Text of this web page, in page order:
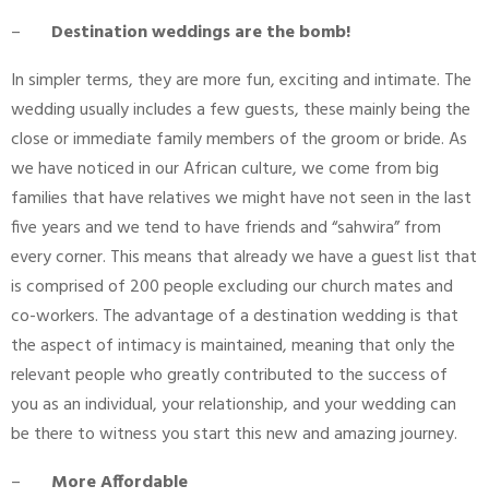
– Destination weddings are the bomb!
In simpler terms, they are more fun, exciting and intimate. The
wedding usually includes a few guests, these mainly being the
close or immediate family members of the groom or bride. As
we have noticed in our African culture, we come from big
families that have relatives we might have not seen in the last
five years and we tend to have friends and “sahwira” from
every corner. This means that already we have a guest list that
is comprised of 200 people excluding our church mates and
co-workers. The advantage of a destination wedding is that
the aspect of intimacy is maintained, meaning that only the
relevant people who greatly contributed to the success of
you as an individual, your relationship, and your wedding can
be there to witness you start this new and amazing journey.
– More Affordable